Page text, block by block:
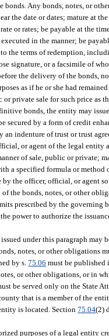
bonds. Any bonds, notes, or
the date or dates; mature at
or rates; be payable at the
in the manner; be
the terms of redemption,
signature, or a facsimile of
the delivery of the bonds,
as if he or she had
private sale for such price as
bonds, the entity may
secured by a form of credit
an indenture of trust or trust
or agent of the legal
of sale, public or private;
a specified formula or method
by the officer, official, or agent
the bonds, notes, or other
prescribed by the governing
power to authorize the
under this paragraph may
notes, or other obligations
by s.75.06 must be published
or other obligations, or in
be served only on the State
that is a member of the
is located. Section75.04(2)
purposes of a legal entity